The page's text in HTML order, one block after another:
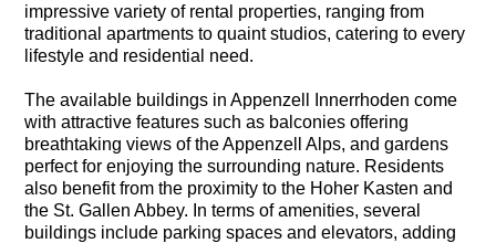
impressive variety of rental properties, ranging from
traditional apartments to quaint studios, catering to every
lifestyle and residential need.
The available buildings in Appenzell Innerrhoden come
with attractive features such as balconies offering
breathtaking views of the Appenzell Alps, and gardens
perfect for enjoying the surrounding nature. Residents
also benefit from the proximity to the Hoher Kasten and
the St. Gallen Abbey. In terms of amenities, several
buildings include parking spaces and elevators, adding